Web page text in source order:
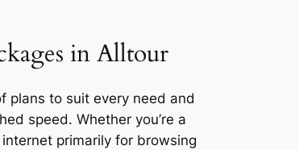
in Alltour
plans to suit every need and
speed. Whether you’re a
primarily for browsing